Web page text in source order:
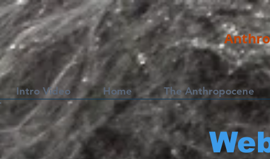
Intro Video Home The Anthropocene